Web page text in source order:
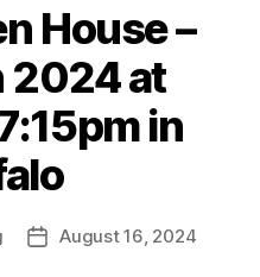
House –
2024 at
in
PostAugust 16, 2024